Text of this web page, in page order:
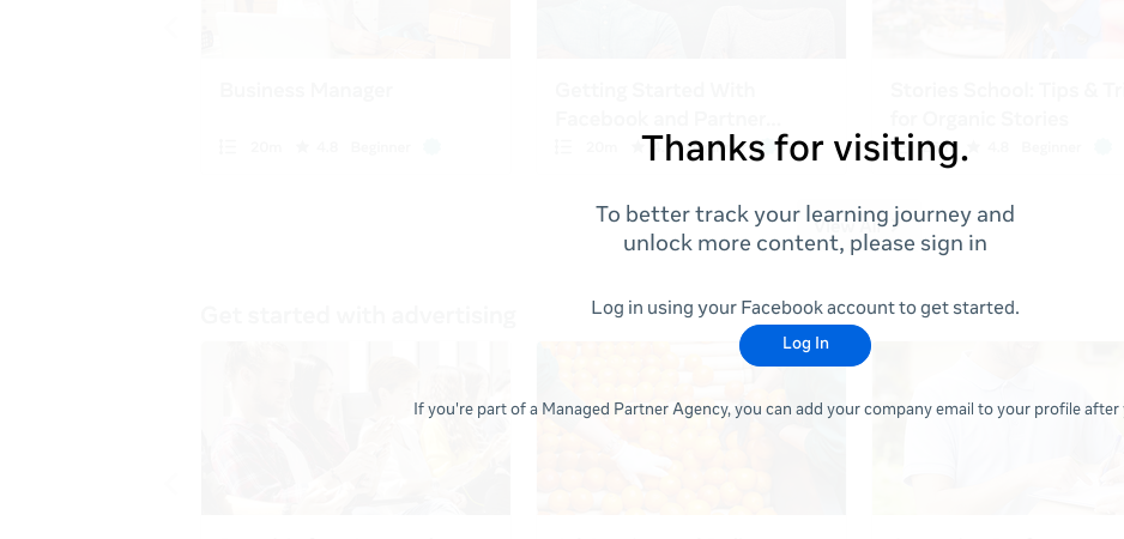
Thanks for visiting.
To better track your learning journey and
unlock more content, please sign in
Log in using your Facebook account to get started.
Log In
If you're part of a Managed Partner Agency, you can add your company email to your profile after